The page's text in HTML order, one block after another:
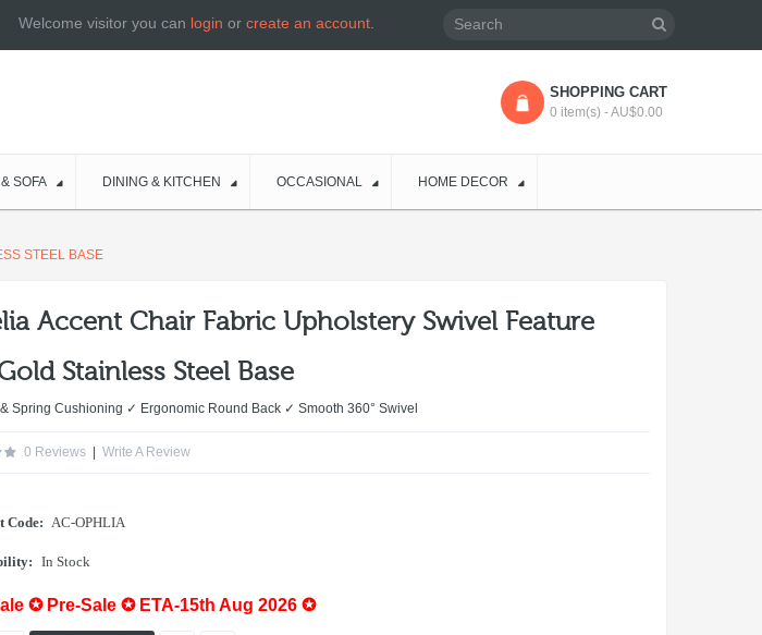
Welcome visitor you can login or create an account.
SHOPPING CART
0 item(s) - AU$0.00
SOFA DINING & KITCHEN OCCASIONAL HOME DECOR
STEEL BASE
Accent Chair Fabric Upholstery Swivel Feature
Stainless Steel Base
Spring Cushioning ✓ Ergonomic Round Back ✓ Smooth 360° Swivel
0 Reviews| Write A Review
Code: AC-OPHLIA
In Stock
✪ Pre-Sale ✪ ETA-15th Aug 2026 ✪